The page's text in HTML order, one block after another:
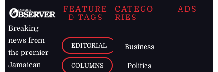
Breaking
news from
the premier
Jamaican
FEATURE
D TAGS
EDITORIAL
COLUMNS
CATEGO
RIES
Business
Politics
ADS